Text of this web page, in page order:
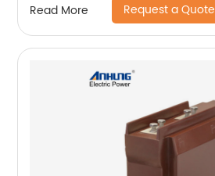
Read More Request a Quote